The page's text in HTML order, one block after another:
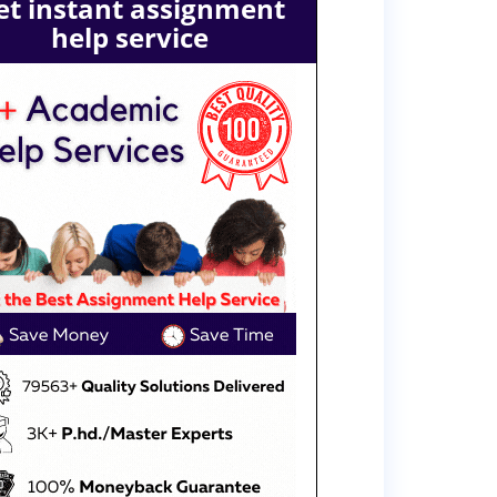
instant assignment
help service